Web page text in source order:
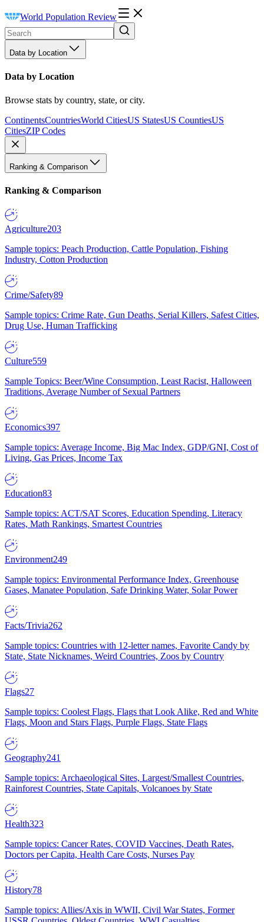
World Population Review
Data by Location
Data by Location
Browse stats by country, state, or city.
ContinentsCountriesWorld CitiesUS StatesUS CountiesUS
CitiesZIP Codes
Ranking & Comparison
Ranking & Comparison
Agriculture203
Sample topics: Peach Production, Cattle Population, Fishing
Industry, Cotton Production
Crime/Safety89
Sample topics: Crime Rate, Gun Deaths, Serial Killers, Safest Cities,
Drug Use, Human Trafficking
Culture559
Sample Topics: Beer/Wine Consumption, Least Racist, Halloween
Traditions, Average Number of Sexual Partners
Economics397
Sample topics: Average Income, Big Mac Index, GDP/GNI, Cost of
Living, Gas Prices, Income Tax
Education83
Sample topics: ACT/SAT Scores, Education Spending, Literacy
Rates, Math Rankings, Smartest Countries
Environment249
Sample topics: Environmental Performance Index, Greenhouse
Gases, Manatee Population, Safe Drinking Water, Solar Power
Facts/Trivia262
Sample topics: Countries with 12-letter names, Favorite Candy by
State, State Nicknames, Weird Countries, Zoos by Country
Flags27
Sample topics: Coolest Flags, Flags that Look Alike, Red and White
Flags, Moon and Stars Flags, Purple Flags, State Flags
Geography241
Sample topics: Archaeological Sites, Largest/Smallest Countries,
Rainforest Countries, State Capitals, Volcanoes by State
Health323
Sample topics: Cancer Rates, COVID Vaccines, Death Rates,
Doctors per Capita, Health Care Costs, Nurses Pay
History78
Sample topics: Allies/Axis in WWII, Civil War States, Former